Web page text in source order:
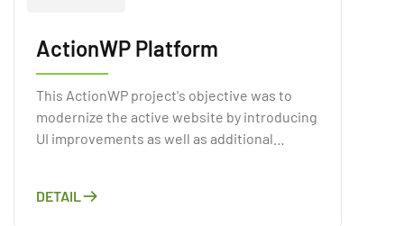
ActionWP Platform
This ActionWP project's objective was to
modernize the active website by introducing
UI improvements as well as additional
DETAIL